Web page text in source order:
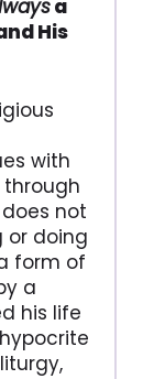
a
His
with
not
or doing
form of
a
his life